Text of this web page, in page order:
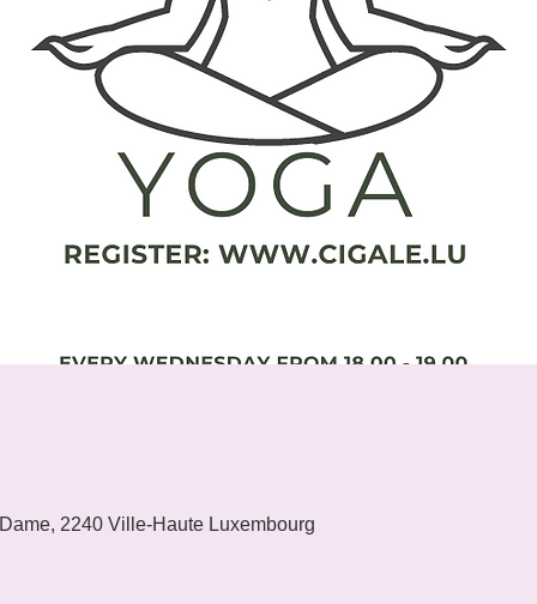
2240 Ville-Haute Luxembourg